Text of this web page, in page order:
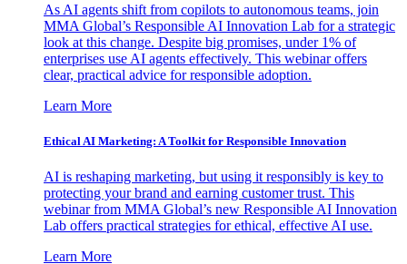
As AI agents shift from copilots to autonomous teams, join
MMA Global’s Responsible AI Innovation Lab for a strategic
look at this change. Despite big promises, under 1% of
enterprises use AI agents effectively. This webinar offers
clear, practical advice for responsible adoption.
Learn More
Ethical AI Marketing: A Toolkit for Responsible Innovation
AI is reshaping marketing, but using it responsibly is key to
protecting your brand and earning customer trust. This
webinar from MMA Global’s new Responsible AI Innovation
Lab offers practical strategies for ethical, effective AI use.
Learn More